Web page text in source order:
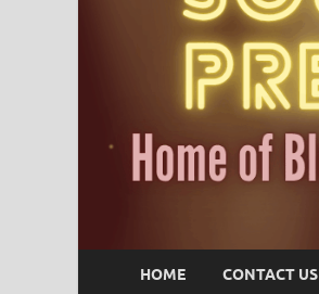
HOME CONTACT US